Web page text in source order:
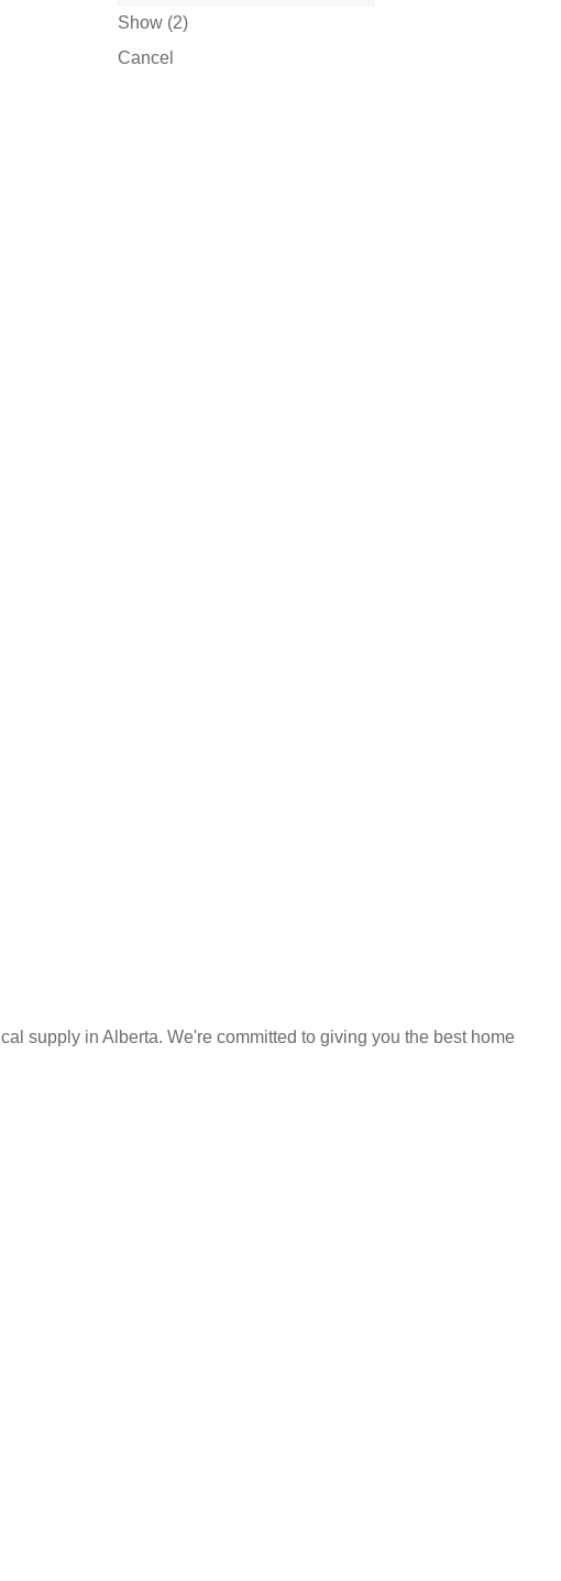
Show (2)
Cancel
supply in Alberta. We're committed to giving you the best home